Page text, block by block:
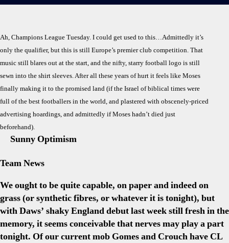
Ah, Champions League Tuesday. I could get used to this…Admittedly it’s
only the qualifier, but this is still Europe’s premier club competition. That
music still blares out at the start, and the nifty, starry football logo is still
sewn into the shirt sleeves. After all these years of hurt it feels like Moses
finally making it to the promised land (if the Israel of biblical times were
full of the best footballers in the world, and plastered with obscenely-priced
advertising hoardings, and admittedly if Moses hadn’t died just
beforehand).
Sunny Optimism
Team News
We ought to be quite capable, on paper and indeed on
grass (or synthetic fibres, or whatever it is tonight), but
with Daws’ shaky England debut last week still fresh in the
memory, it seems conceivable that nerves may play a part
tonight. Of our current mob Gomes and Crouch have CL